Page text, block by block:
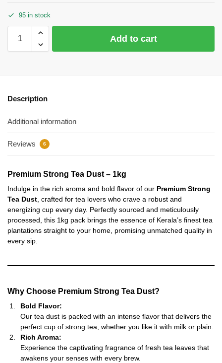
95 in stock
Add to cart
Description
Additional information
Reviews 6
Premium Strong Tea Dust – 1kg
Indulge in the rich aroma and bold flavor of our Premium Strong
Tea Dust , crafted for tea lovers who crave a robust and
energizing cup every day. Perfectly sourced and meticulously
processed, this 1kg pack brings the essence of Kerala’s finest tea
plantations straight to your home, promising unmatched quality in
every sip.
Why Choose Premium Strong Tea Dust?
Bold Flavor:
Our tea dust is packed with an intense flavor that delivers the
perfect cup of strong tea, whether you like it with milk or plain.
Rich Aroma:
Experience the captivating fragrance of fresh tea leaves that
awakens your senses with every brew.